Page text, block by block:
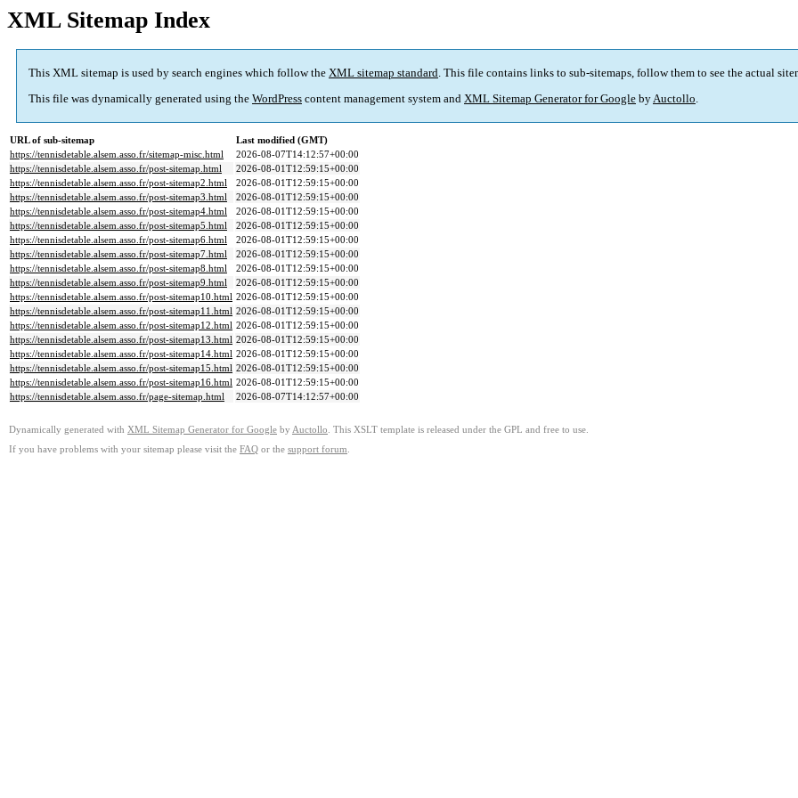
XML Sitemap Index
This XML sitemap is used by search engines which follow the XML sitemap standard. This file contains links to sub-sitemaps, follow them to see the actual
This file was dynamically generated using the WordPress content management system and XML Sitemap Generator for Google byAuctollo.
URL of sub-sitemap
Last modified (GMT)
https://tennisdetable.alsem.asso.fr/sitemap-misc.html
2026-08-07T14:12:57+00:00
https://tennisdetable.alsem.asso.fr/post-sitemap.html
2026-08-01T12:59:15+00:00
https://tennisdetable.alsem.asso.fr/post-sitemap2.html
2026-08-01T12:59:15+00:00
https://tennisdetable.alsem.asso.fr/post-sitemap3.html
2026-08-01T12:59:15+00:00
https://tennisdetable.alsem.asso.fr/post-sitemap4.html
2026-08-01T12:59:15+00:00
https://tennisdetable.alsem.asso.fr/post-sitemap5.html
2026-08-01T12:59:15+00:00
https://tennisdetable.alsem.asso.fr/post-sitemap6.html
2026-08-01T12:59:15+00:00
https://tennisdetable.alsem.asso.fr/post-sitemap7.html
2026-08-01T12:59:15+00:00
https://tennisdetable.alsem.asso.fr/post-sitemap8.html
2026-08-01T12:59:15+00:00
https://tennisdetable.alsem.asso.fr/post-sitemap9.html
2026-08-01T12:59:15+00:00
https://tennisdetable.alsem.asso.fr/post-sitemap10.html 2026-08-01T12:59:15+00:00
https://tennisdetable.alsem.asso.fr/post-sitemap11.html 2026-08-01T12:59:15+00:00
https://tennisdetable.alsem.asso.fr/post-sitemap12.html 2026-08-01T12:59:15+00:00
https://tennisdetable.alsem.asso.fr/post-sitemap13.html 2026-08-01T12:59:15+00:00
https://tennisdetable.alsem.asso.fr/post-sitemap14.html 2026-08-01T12:59:15+00:00
https://tennisdetable.alsem.asso.fr/post-sitemap15.html 2026-08-01T12:59:15+00:00
https://tennisdetable.alsem.asso.fr/post-sitemap16.html 2026-08-01T12:59:15+00:00
https://tennisdetable.alsem.asso.fr/page-sitemap.html
2026-08-07T14:12:57+00:00
Dynamically generated with XML Sitemap Generator for Google by Auctollo . This XSLT template is released under the GPL and free to use.
If you have problems with your sitemap please visit the FAQ or the support forum